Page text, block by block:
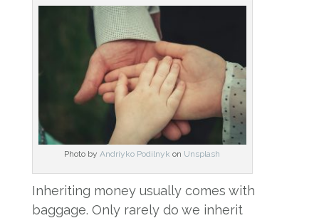
Photo by Andriyko Podilnyk on Unsplash
Inheriting money usually comes with
baggage. Only rarely do we inherit